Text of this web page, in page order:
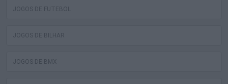
JOGOS DE FUTEBOL
JOGOS DE BILHAR
JOGOS DE BMX